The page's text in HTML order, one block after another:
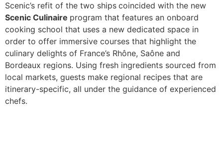
Scenic’s refit of the two ships coincided with the new
Scenic Culinaire program that features an onboard
cooking school that uses a new dedicated space in
order to offer immersive courses that highlight the
culinary delights of France’s Rhône, Saône and
Bordeaux regions. Using fresh ingredients sourced from
local markets, guests make regional recipes that are
itinerary-specific, all under the guidance of experienced
chefs.